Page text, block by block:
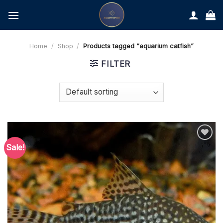
content
Home / Shop / Products tagged “aquarium catfish”
FILTER
Sale!